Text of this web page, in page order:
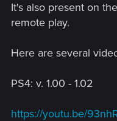
It's also present on
remote play.
Here are several
PS4: v. 1.00 - 1.02
https://youtu.be/